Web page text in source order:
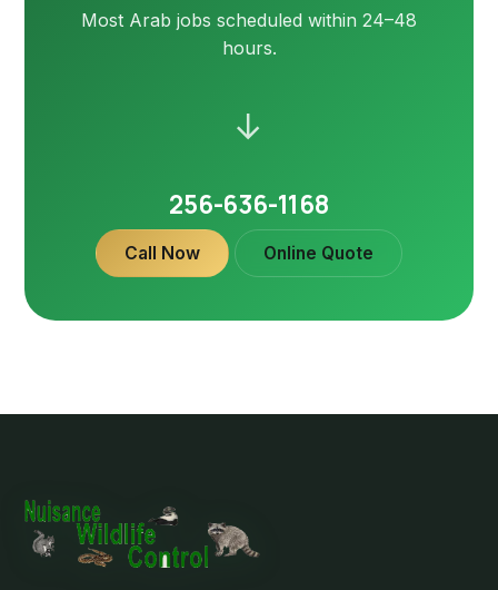
Most Arab jobs scheduled within 24–48
hours.
→
256-636-1168
Call Now Online Quote